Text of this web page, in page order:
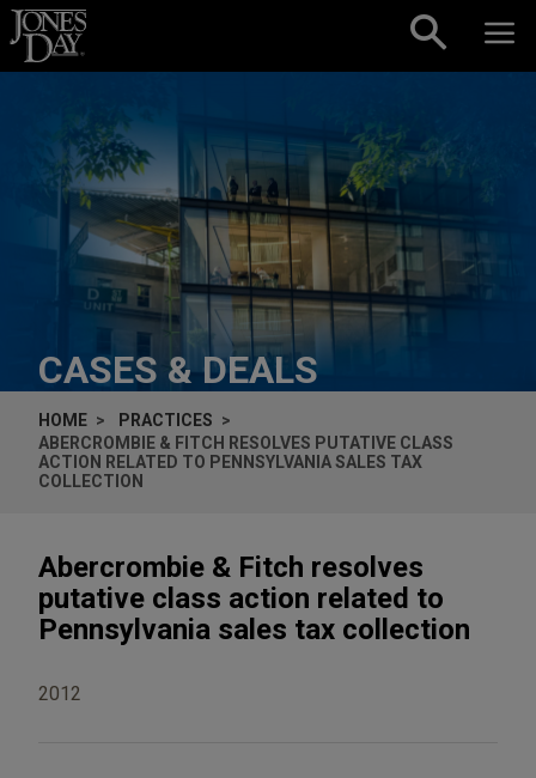
Skip to content
CASES & DEALS
HOME
PRACTICES
ABERCROMBIE & FITCH RESOLVES PUTATIVE CLASS
ACTION RELATED TO PENNSYLVANIA SALES TAX
COLLECTION
Abercrombie & Fitch resolves
putative class action related to
Pennsylvania sales tax collection
2012